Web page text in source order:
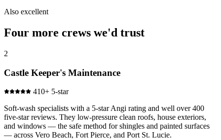
Also excellent
Four more crews we'd trust
2
Castle Keeper's Maintenance
410+ 5-star
Soft-wash specialists with a 5-star Angi rating and well over 400
five-star reviews. They low-pressure clean roofs, house exteriors,
and windows — the safe method for shingles and painted surfaces
— across Vero Beach, Fort Pierce, and Port St. Lucie.